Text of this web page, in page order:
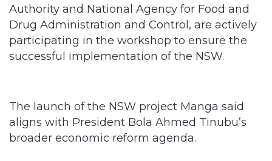
Authority and National Agency for Food and
Drug Administration and Control, are actively
participating in the workshop to ensure the
successful implementation of the NSW.
The launch of the NSW project Manga said
aligns with President Bola Ahmed Tinubu’s
broader economic reform agenda.